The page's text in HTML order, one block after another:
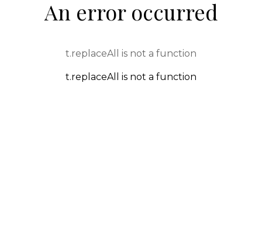
An error occurred
t.replaceAll is not a function
t.replaceAll is not a function